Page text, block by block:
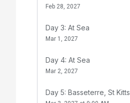
Feb 28, 2027
Day 3: At Sea
Mar 1, 2027
Day 4: At Sea
Mar 2, 2027
Day 5: Basseterre, St